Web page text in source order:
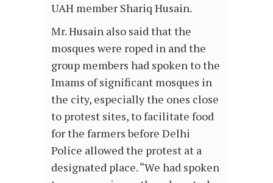
UAH member Shariq Husain.
Mr. Husain also said that the
mosques were roped in and the
group members had spoken to the
Imams of significant mosques in
the city, especially the ones close
to protest sites, to facilitate food
for the farmers before Delhi
Police allowed the protest at a
designated place. “We had spoken